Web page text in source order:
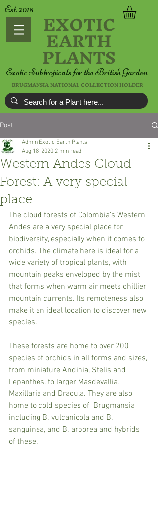
Est. 2018 EXOTIC
EARTH
PLANTS
Exotic Subtropicals for the British Garden
BRUGMANSIA NATIONAL COLLECTION HOLDER
Post
Western Andes Cloud
Forest: A very special
place
Admin Exotic Earth Plants
Aug 18, 2020 2 min read
The cloud forests of Colombia’s Western
Andes are a very special place for
biodiversity, especially when it comes to
orchids. The climate here is ideal for a
wide variety of tropical plants, with
mountain peaks enveloped by the mist
that forms when warm air meets chillier
mountain currents. Its remoteness also
make it an ideal location to discover new
species.
These forests are home to over 200
species of orchids in all forms and sizes,
from miniature Andinia, Stelis and
Lepanthes, to larger Masdevallia,
Maxillaria and Dracula. They are also
home to cold species of  Brugmansia
including B. vulcanicola and B.
sanguinea, and B. arborea and hybrids
of these.